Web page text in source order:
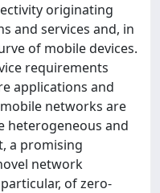
originating
and services and, in
of mobile devices.
requirements
applications and
networks are
heterogeneous and
a promising
network
of zero-